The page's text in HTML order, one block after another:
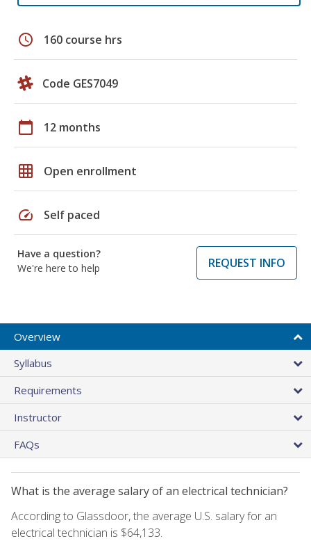
schedule 160 course hrs
Code GES7049
calendar_today 12 months
grid_on Open enrollment
speed Self paced
Have a question?
We're here to help
REQUEST INFO
Overview
Syllabus
Requirements
Instructor
FAQs
What is the average salary of an electrical technician?
According to Glassdoor, the average U.S. salary for an
electrical technician is $64,133.